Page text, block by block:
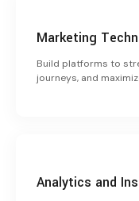
Marketing
Build platforms to
journeys, and
Analytics and